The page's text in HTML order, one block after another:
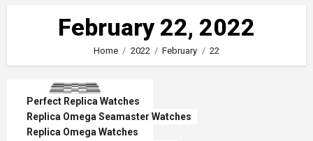
February 22, 2022
Home 2022 February 22
Perfect Replica Watches
Replica Omega Seamaster Watches
Replica Omega Watches